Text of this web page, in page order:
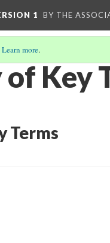
1 BY THE
Learn more.
Key
Terms